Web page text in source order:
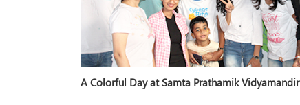
A Colorful Day at Samta Prathamik Vidyamandir